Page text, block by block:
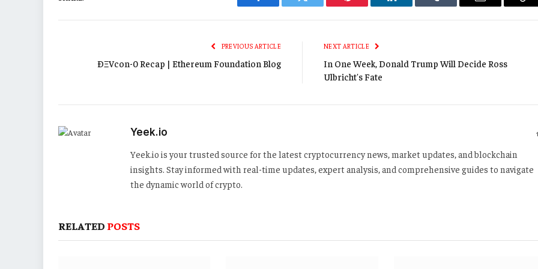
Facebook Twitter Pinterest LinkedIn Tumblr Email
PREVIOUS ARTICLE
ÐΞVcon-0 Recap | Ethereum Foundation Blog
NEXT ARTICLE
In One Week, Donald Trump Will Decide Ross
Ulbricht's Fate
Yeek.io
Yeek.io is your trusted source for the latest cryptocurrency news, market updates, and blockchain
insights. Stay informed with real-time updates, expert analysis, and comprehensive guides to navigate
the dynamic world of crypto.
RELATED POSTS